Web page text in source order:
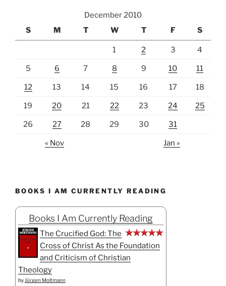
December 2010
S
M T W T F S
1 2 3 4
5 6 7 8 9 10 11
12 13 14 15 16 17 18
19 20 21 22 23 24 25
26 27 28 29 30 31
« Nov Jan »
BOOKS I AM CURRENTLY READING
Books I Am Currently Reading
The Crucified God: The
Cross of Christ As the Foundation
and Criticism of Christian
Theology
by Jürgen Moltmann